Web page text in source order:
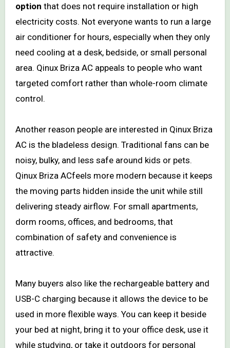
option that does not require installation or high
electricity costs. Not everyone wants to run a large
air conditioner for hours, especially when they only
need cooling at a desk, bedside, or small personal
area. Qinux Briza AC appeals to people who want
targeted comfort rather than whole-room climate
control.
Another reason people are interested in Qinux Briza
AC is the bladeless design. Traditional fans can be
noisy, bulky, and less safe around kids or pets.
Qinux Briza ACfeels more modern because it keeps
the moving parts hidden inside the unit while still
delivering steady airflow. For small apartments,
dorm rooms, offices, and bedrooms, that
combination of safety and convenience is
attractive.
Many buyers also like the rechargeable battery and
USB-C charging because it allows the device to be
used in more flexible ways. You can keep it beside
your bed at night, bring it to your office desk, use it
while studying, or take it outdoors for personal